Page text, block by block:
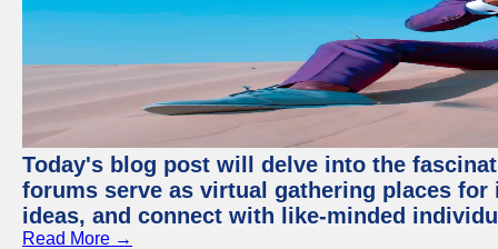
Today's blog post will delve into the
forums serve as virtual gathering places
ideas, and connect with like-minded
Read More →